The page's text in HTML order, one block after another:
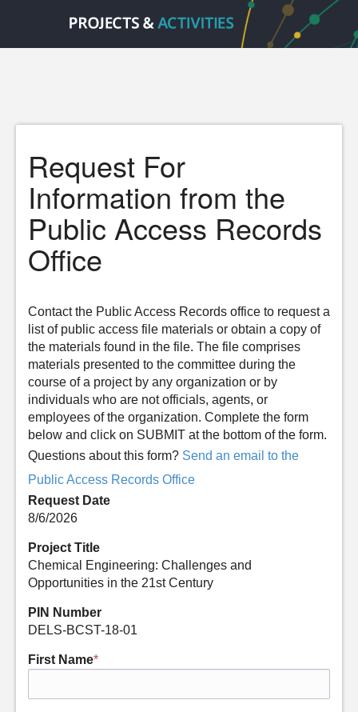
Request For
Information from the
Public Access Records
Office
Contact the Public Access Records office to request a
list of public access file materials or obtain a copy of
the materials found in the file. The file comprises
materials presented to the committee during the
course of a project by any organization or by
individuals who are not officials, agents, or
employees of the organization. Complete the form
below and click on SUBMIT at the bottom of the form.
Questions about this form? Send an email to the
Public Access Records Office
Request Date
8/6/2026
Project Title
Chemical Engineering: Challenges and
Opportunities in the 21st Century
PIN Number
DELS-BCST-18-01
First Name*